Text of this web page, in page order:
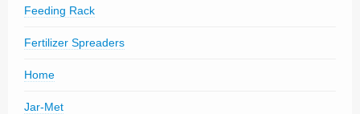
Feeding Rack
Fertilizer Spreaders
Home
Jar-Met